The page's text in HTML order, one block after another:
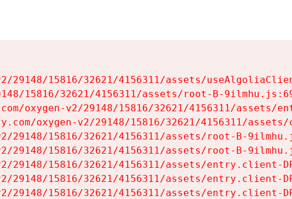
29148/15816/32621/4156311/assets/
15816/32621/4156311/assets/root-B-
oxygen-v2/29148/15816/32621/4156311/assets/
oxygen-v2/29148/15816/32621/4156311/assets/
29148/15816/32621/4156311/assets/root-B-
29148/15816/32621/4156311/assets/root-B-
29148/15816/32621/4156311/assets/entry.client-
29148/15816/32621/4156311/assets/entry.client-
29148/15816/32621/4156311/assets/entry.client-